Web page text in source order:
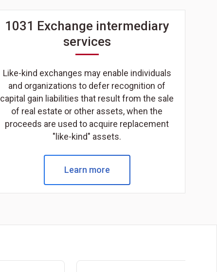
1031 Exchange intermediary
services
Like-kind exchanges may enable individuals
and organizations to defer recognition of
capital gain liabilities that result from the sale
of real estate or other assets, when the
proceeds are used to acquire replacement
"like-kind" assets.
Learn more